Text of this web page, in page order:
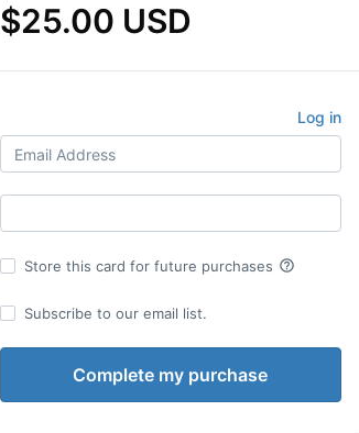
$25.00 USD
Log in
Store this card for future purchases help_outline
Subscribe to our email list.